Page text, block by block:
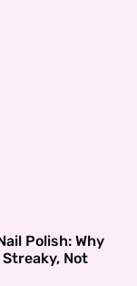
Polish: Why
Not